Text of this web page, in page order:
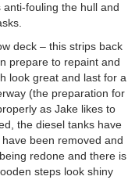
fouling the hull and
deck – this strips back
prepare to repaint and
look great and last for a
(the preparation for
as Jake likes to
the diesel tanks have
been removed and
redone and there is
steps look shiny